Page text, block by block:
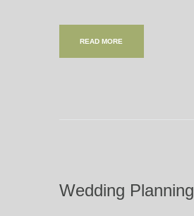
READ MORE
Wedding Planning